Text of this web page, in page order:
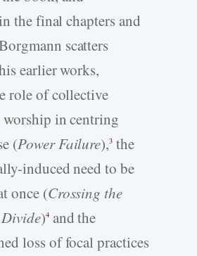
the final chapters and
scatters
earlier works,
role of collective
in centring
(Power Failure),3 the
induced need to be
once (Crossing the
)4and the
loss of focal practices